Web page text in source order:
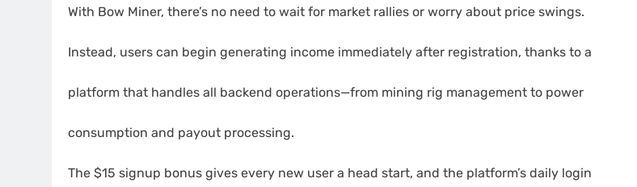
With Bow Miner, there’s no need to wait for market rallies or worry about price swings.
Instead, users can begin generating income immediately after registration, thanks to a
platform that handles all backend operations—from mining rig management to power
consumption and payout processing.
The $15 signup bonus gives every new user a head start, and the platform’s daily login